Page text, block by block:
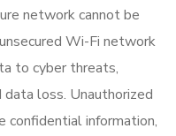
network cannot be
Wi-Fi network
to cyber threats,
loss. Unauthorized
confidential information,